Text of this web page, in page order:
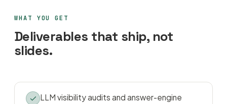
WHAT YOU GET
Deliverables that ship, not
slides.
LLM visibility audits and answer-engine